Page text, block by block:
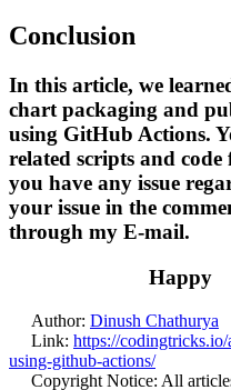
Conclusion
In this article, we
chart packaging and
using GitHub Actions.
related scripts and
you have any issue
your issue in the
through my E-mail.
Happy
Author: Dinush Chathurya
Link: https://
using-github-actions/
Copyright Notice: All